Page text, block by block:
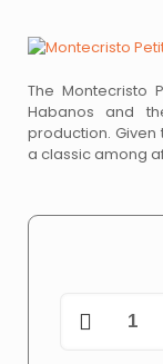
The Montecristo
Habanos and
production. Given
a classic among